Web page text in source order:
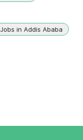
Jobs in Addis Ababa